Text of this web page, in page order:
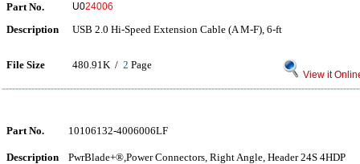
Part No. U024006
Description USB 2.0 Hi-Speed Extension Cable (A M-F), 6-ft
File Size 480.91K / 2 Page
View it
Part No. 10106132-4006006LF
Description PwrBlade+®,Power Connectors, Right Angle, Header 24S 4HDP